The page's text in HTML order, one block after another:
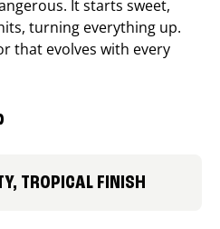
It starts sweet,
turning everything up.
that evolves with every
TROPICAL FINISH